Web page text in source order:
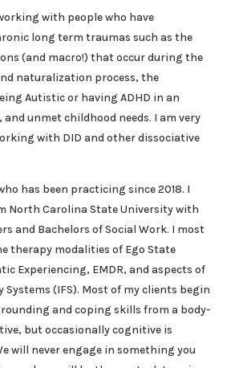
with people who have
long term traumas such as the
(and macro!) that occur during the
naturalization process, the
Autistic or having ADHD in an
unmet childhood needs. I am very
with DID and other dissociative
has been practicing since 2018. I
North Carolina State University with
and Bachelors of Social Work. I most
therapy modalities of Ego State
Experiencing, EMDR, and aspects of
Systems (IFS). Most of my clients begin
and coping skills from a body-
but occasionally cognitive is
will never engage in something you